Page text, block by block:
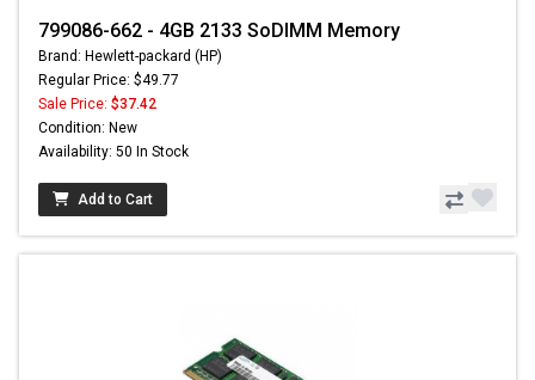
799086-662 - 4GB 2133 SoDIMM Memory
Brand: Hewlett-packard (HP)
Regular Price: $49.77
Sale Price: $37.42
Condition: New
Availability: 50 In Stock
Add to Cart